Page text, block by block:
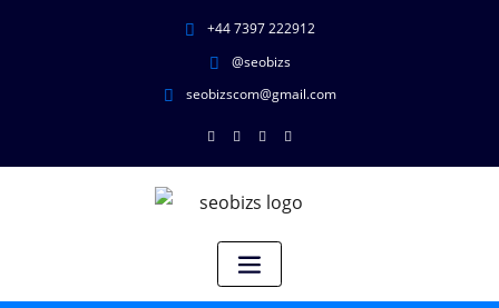
+44 7397 222912
@seobizs
seobizscom@gmail.com